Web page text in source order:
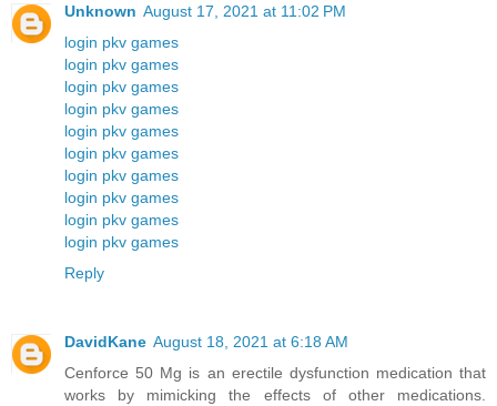
Unknown August 17, 2021 at 11:02 PM
login pkv games
login pkv games
login pkv games
login pkv games
login pkv games
login pkv games
login pkv games
login pkv games
login pkv games
login pkv games
Reply
DavidKane August 18, 2021 at 6:18 AM
Cenforce 50 Mg is an erectile dysfunction medication that
works by mimicking the effects of other medications.